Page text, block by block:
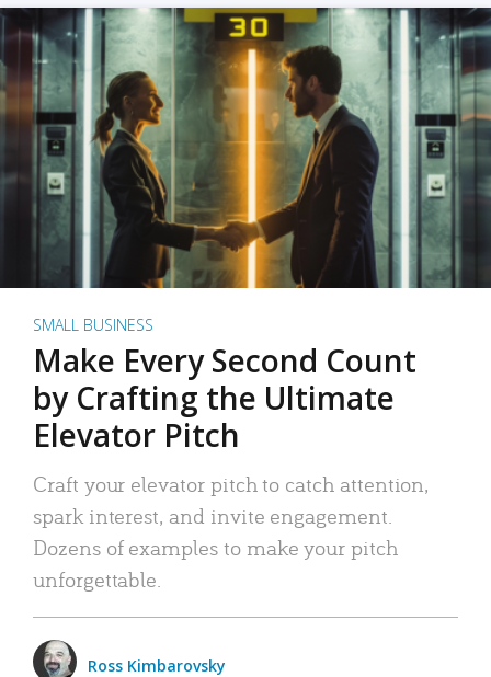
SMALL BUSINESS
Make Every Second Count
by Crafting the Ultimate
Elevator Pitch
Craft your elevator pitch to catch attention,
spark interest, and invite engagement.
Dozens of examples to make your pitch
unforgettable.
Ross Kimbarovsky